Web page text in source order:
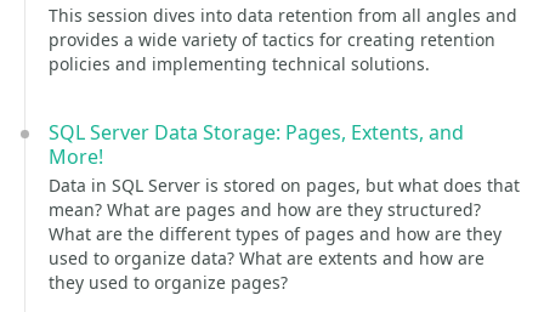
This session dives into data retention from all angles and
provides a wide variety of tactics for creating retention
policies and implementing technical solutions.
SQL Server Data Storage: Pages, Extents, and
More!
Data in SQL Server is stored on pages, but what does that
mean? What are pages and how are they structured?
What are the different types of pages and how are they
used to organize data? What are extents and how are
they used to organize pages?